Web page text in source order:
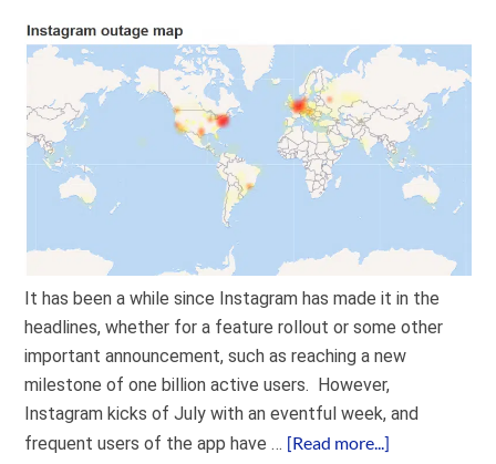
It has been a while since Instagram has made it in the
headlines, whether for a feature rollout or some other
important announcement, such as reaching a new
milestone of one billion active users. However,
Instagram kicks of July with an eventful week, and
frequent users of the app have … [Read more...]